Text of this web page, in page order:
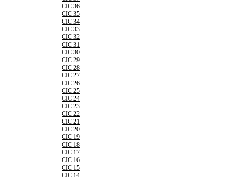
CIC 36
CIC 35
CIC 34
CIC 33
CIC 32
CIC 31
CIC 30
CIC 29
CIC 28
CIC 27
CIC 26
CIC 25
CIC 24
CIC 23
CIC 22
CIC 21
CIC 20
CIC 19
CIC 18
CIC 17
CIC 16
CIC 15
CIC 14